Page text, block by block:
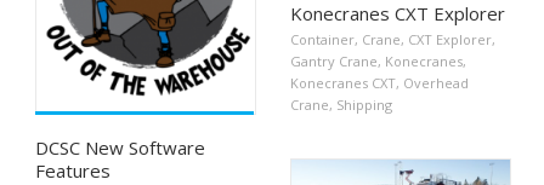
DCSC New Software
Features
Konecranes CXT Explorer
Container, Crane, CXT Explorer,
Gantry Crane, Konecranes,
Konecranes CXT, Overhead
Crane, Shipping